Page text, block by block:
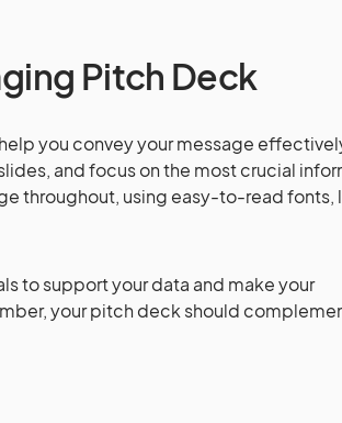
Pitch Deck
you convey your message
and focus on the most crucial
throughout, using easy-to-read fonts,
to support your data and make your
your pitch deck should